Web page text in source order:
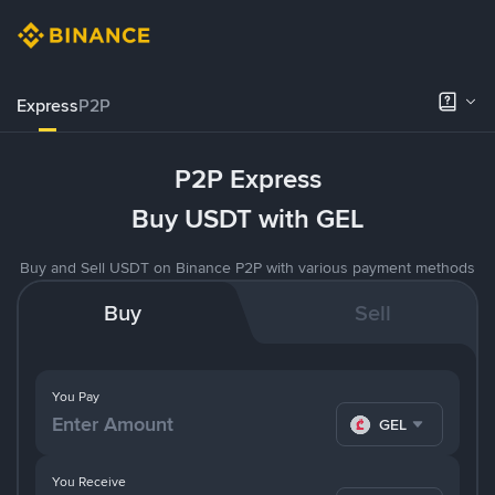
ExpressP2P
P2P Express
Buy USDT with GEL
Buy and Sell USDT on Binance P2P with various payment methods
Buy Sell
You Pay
GEL
You Receive